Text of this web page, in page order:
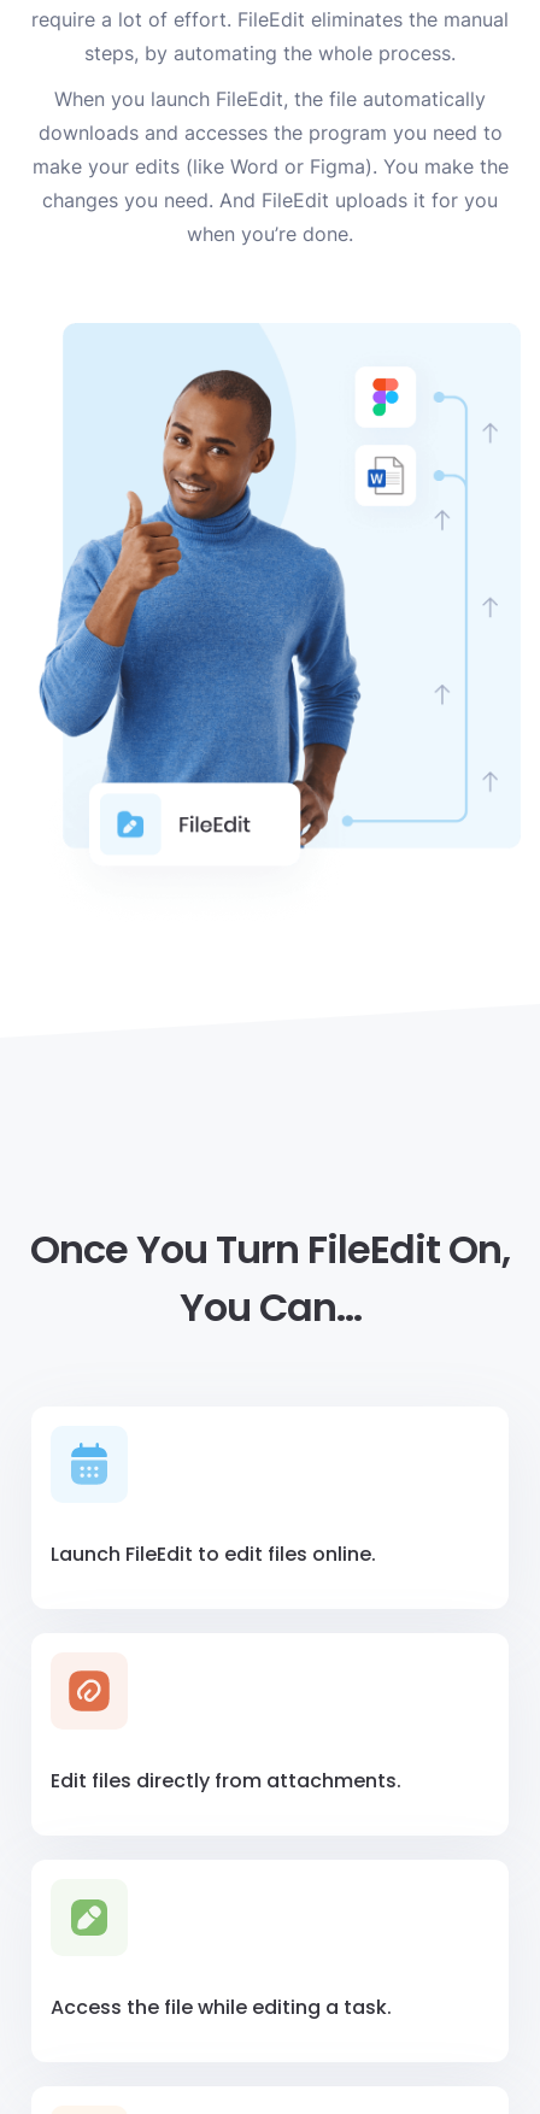
require a lot of effort. FileEdit eliminates the manual
steps, by automating the whole process.
When you launch FileEdit, the file automatically
downloads and accesses the program you need to
make your edits (like Word or Figma). You make the
changes you need. And FileEdit uploads it for you
when you’re done.
Once You Turn FileEdit On,
You Can…
Launch FileEdit to edit files online.
Edit files directly from attachments.
Access the file while editing a task.